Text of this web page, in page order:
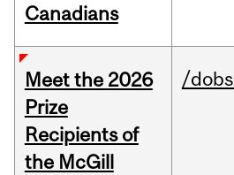
Canadians
Meet the 2026
Prize
Recipients of
the McGill
/